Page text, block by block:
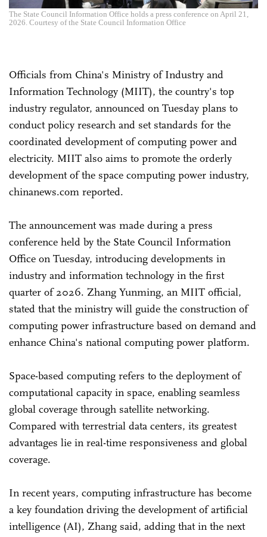
The State Council Information Office holds a press conference on April 21,
2026. Courtesy of the State Council Information Office
Officials from China's Ministry of Industry and
Information Technology (MIIT), the country's top
industry regulator, announced on Tuesday plans to
conduct policy research and set standards for the
coordinated development of computing power and
electricity. MIIT also aims to promote the orderly
development of the space computing power industry,
chinanews.com reported.
The announcement was made during a press
conference held by the State Council Information
Office on Tuesday, introducing developments in
industry and information technology in the first
quarter of 2026. Zhang Yunming, an MIIT official,
stated that the ministry will guide the construction of
computing power infrastructure based on demand and
enhance China's national computing power platform.
Space-based computing refers to the deployment of
computational capacity in space, enabling seamless
global coverage through satellite networking.
Compared with terrestrial data centers, its greatest
advantages lie in real-time responsiveness and global
coverage.
In recent years, computing infrastructure has become
a key foundation driving the development of artificial
intelligence (AI), Zhang said, adding that in the next